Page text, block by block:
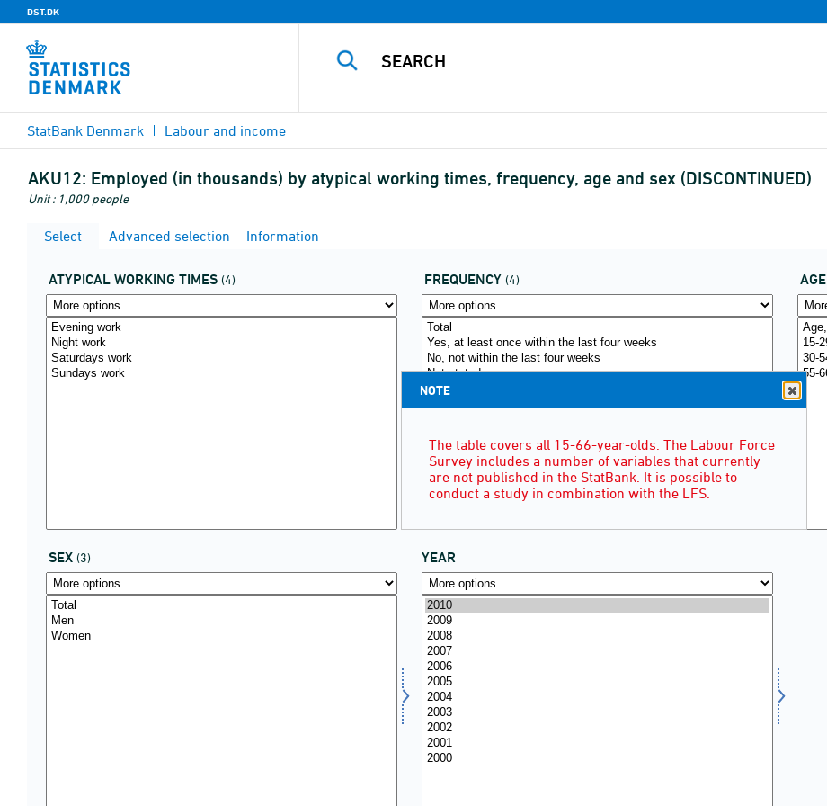
DST.DK
StatBank Denmark Labour and income
AKU12: Employed (in thousands) by atypical working times, frequency, age and sex (DISCONTINUED)
Unit : 1,000 people
Select Advanced selection Information
ATYPICAL WORKING TIMES (4) FREQUENCY (4) AGE
SEX (3) YEAR
NOTE
The table covers all 15-66-year-olds. The Labour Force
Survey includes a number of variables that currently
are not published in the StatBank. It is possible to
conduct a study in combination with the LFS.